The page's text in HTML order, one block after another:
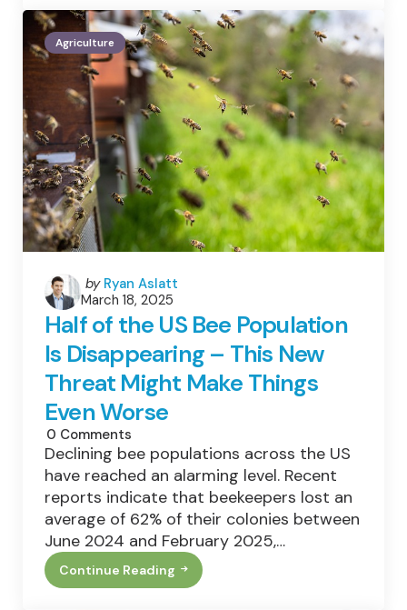
Not
Fruiting?
Here’s
How
Fix
Agriculture
Posted
by
by Ryan Aslatt
March 18, 2025
Half of the US Bee Population
Is Disappearing – This New
Threat Might Make Things
Even Worse
0 Comments
Declining bee populations across the US
have reached an alarming level. Recent
reports indicate that beekeepers lost an
average of 62% of their colonies between
June 2024 and February 2025,…
Continue Reading
Half
Of